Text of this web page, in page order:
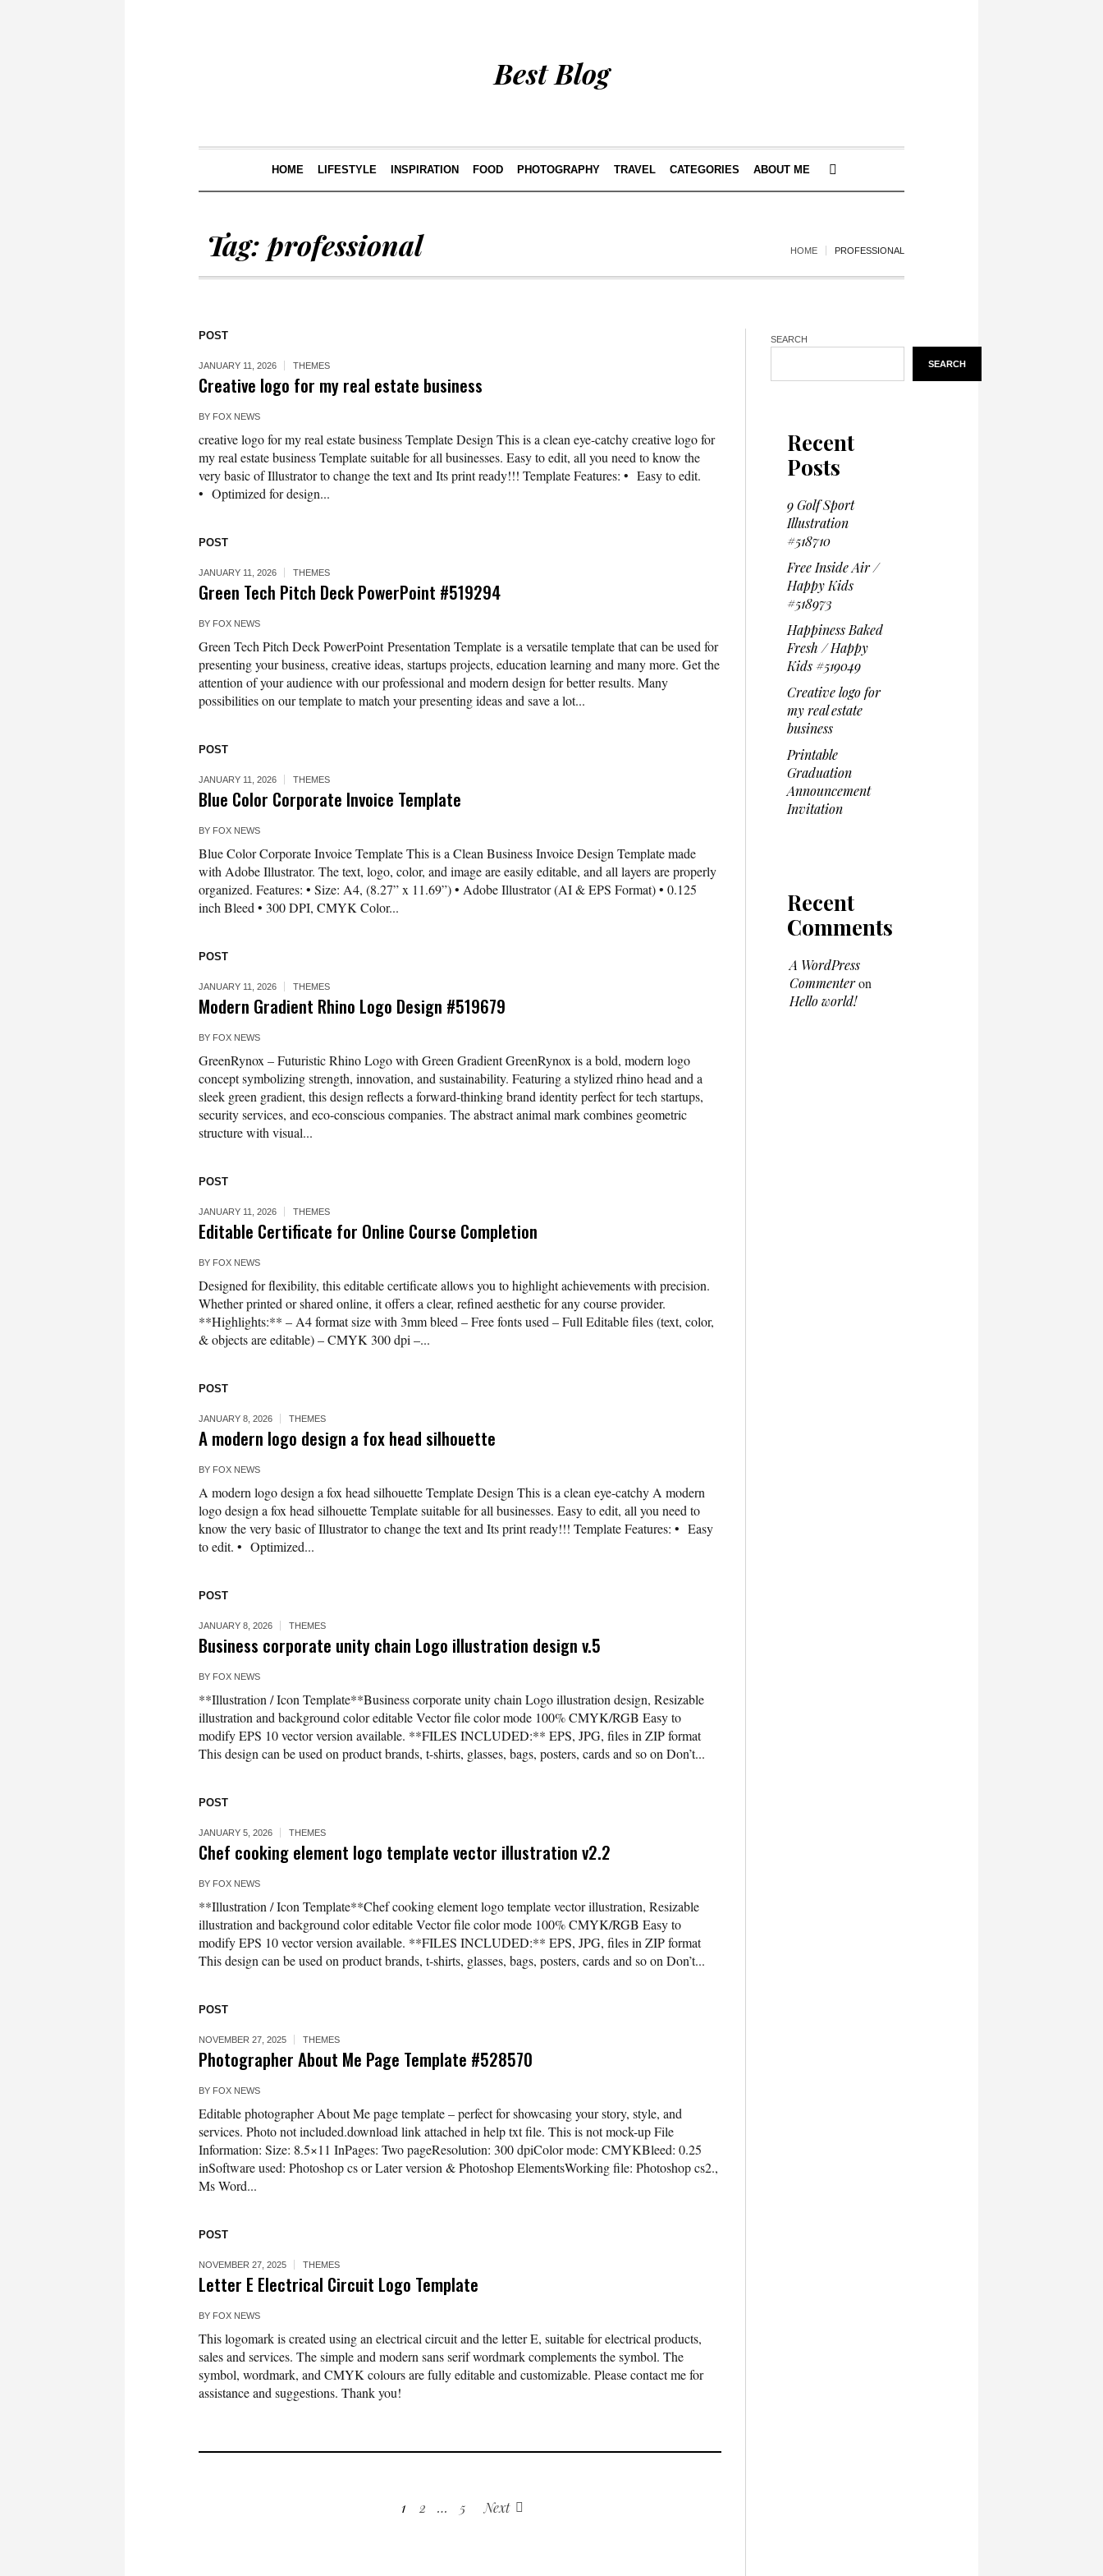
Best Blog
HOME LIFESTYLE INSPIRATION FOOD PHOTOGRAPHY TRAVEL CATEGORIES ABOUT ME
Tag: professional HOME PROFESSIONAL
POST
JANUARY 11, 2026 THEMES
Creative logo for my real estate business
BY FOX NEWS
creative logo for my real estate business Template Design This is a clean eye-catchy creative logo for
my real estate business Template suitable for all businesses. Easy to edit, all you need to know the
very basic of Illustrator to change the text and Its print ready!!! Template Features: • Easy to edit.
• Optimized for design...
POST
JANUARY 11, 2026 THEMES
Green Tech Pitch Deck PowerPoint #519294
BY FOX NEWS
Green Tech Pitch Deck PowerPoint Presentation Template is a versatile template that can be used for
presenting your business, creative ideas, startups projects, education learning and many more. Get the
attention of your audience with our professional and modern design for better results. Many
possibilities on our template to match your presenting ideas and save a lot...
POST
JANUARY 11, 2026 THEMES
Blue Color Corporate Invoice Template
BY FOX NEWS
Blue Color Corporate Invoice Template This is a Clean Business Invoice Design Template made
with Adobe Illustrator. The text, logo, color, and image are easily editable, and all layers are properly
organized. Features: • Size: A4, (8.27” x 11.69”) • Adobe Illustrator (AI & EPS Format) • 0.125
inch Bleed • 300 DPI, CMYK Color...
POST
JANUARY 11, 2026 THEMES
Modern Gradient Rhino Logo Design #519679
BY FOX NEWS
GreenRynox – Futuristic Rhino Logo with Green Gradient GreenRynox is a bold, modern logo
concept symbolizing strength, innovation, and sustainability. Featuring a stylized rhino head and a
sleek green gradient, this design reflects a forward-thinking brand identity perfect for tech startups,
security services, and eco-conscious companies. The abstract animal mark combines geometric
structure with visual...
POST
JANUARY 11, 2026 THEMES
Editable Certificate for Online Course Completion
BY FOX NEWS
Designed for flexibility, this editable certificate allows you to highlight achievements with precision.
Whether printed or shared online, it offers a clear, refined aesthetic for any course provider.
**Highlights:** – A4 format size with 3mm bleed – Free fonts used – Full Editable files (text, color,
& objects are editable) – CMYK 300 dpi –...
POST
JANUARY 8, 2026 THEMES
A modern logo design a fox head silhouette
BY FOX NEWS
A modern logo design a fox head silhouette Template Design This is a clean eye-catchy A modern
logo design a fox head silhouette Template suitable for all businesses. Easy to edit, all you need to
know the very basic of Illustrator to change the text and Its print ready!!! Template Features: • Easy
to edit. • Optimized...
POST
JANUARY 8, 2026 THEMES
Business corporate unity chain Logo illustration design v.5
BY FOX NEWS
**Illustration / Icon Template**Business corporate unity chain Logo illustration design, Resizable
illustration and background color editable Vector file color mode 100% CMYK/RGB Easy to
modify EPS 10 vector version available. **FILES INCLUDED:** EPS, JPG, files in ZIP format
This design can be used on product brands, t-shirts, glasses, bags, posters, cards and so on Don’t...
POST
JANUARY 5, 2026 THEMES
Chef cooking element logo template vector illustration v2.2
BY FOX NEWS
**Illustration / Icon Template**Chef cooking element logo template vector illustration, Resizable
illustration and background color editable Vector file color mode 100% CMYK/RGB Easy to
modify EPS 10 vector version available. **FILES INCLUDED:** EPS, JPG, files in ZIP format
This design can be used on product brands, t-shirts, glasses, bags, posters, cards and so on Don’t...
POST
NOVEMBER 27, 2025 THEMES
Photographer About Me Page Template #528570
BY FOX NEWS
Editable photographer About Me page template – perfect for showcasing your story, style, and
services. Photo not included.download link attached in help txt file. This is not mock-up File
Information: Size: 8.5×11 InPages: Two pageResolution: 300 dpiColor mode: CMYKBleed: 0.25
inSoftware used: Photoshop cs or Later version & Photoshop ElementsWorking file: Photoshop cs2.,
Ms Word...
POST
NOVEMBER 27, 2025 THEMES
Letter E Electrical Circuit Logo Template
BY FOX NEWS
This logomark is created using an electrical circuit and the letter E, suitable for electrical products,
sales and services. The simple and modern sans serif wordmark complements the symbol. The
symbol, wordmark, and CMYK colours are fully editable and customizable. Please contact me for
assistance and suggestions. Thank you!
1 2 … 5 Next
SEARCH
SEARCH
Recent
Posts
9 Golf Sport
Illustration
#518710
Free Inside Air /
Happy Kids
#518973
Happiness Baked
Fresh / Happy
Kids #519049
Creative logo for
my real estate
business
Printable
Graduation
Announcement
Invitation
Recent
Comments
A WordPress
Commenteron
Hello world!